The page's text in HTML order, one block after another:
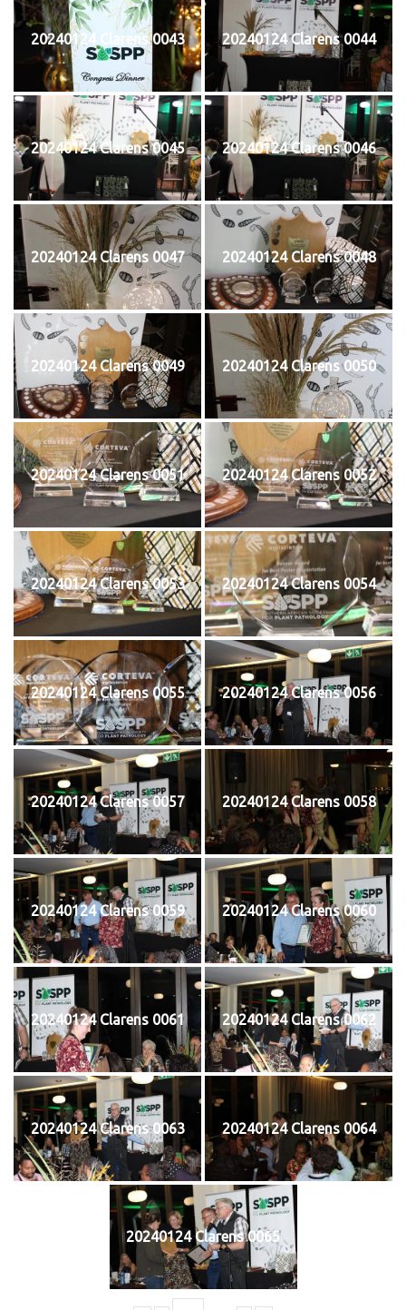
20240124 Clarens 0043 20240124 Clarens 0044
20240124 Clarens 0045 20240124 Clarens 0046
20240124 Clarens 0047 20240124 Clarens 0048
20240124 Clarens 0049 20240124 Clarens 0050
20240124 Clarens 0051 20240124 Clarens 0052
20240124 Clarens 0053 20240124 Clarens 0054
20240124 Clarens 0055 20240124 Clarens 0056
20240124 Clarens 0057 20240124 Clarens 0058
20240124 Clarens 0059 20240124 Clarens 0060
20240124 Clarens 0061 20240124 Clarens 0062
20240124 Clarens 0063 20240124 Clarens 0064
20240124 Clarens 0065